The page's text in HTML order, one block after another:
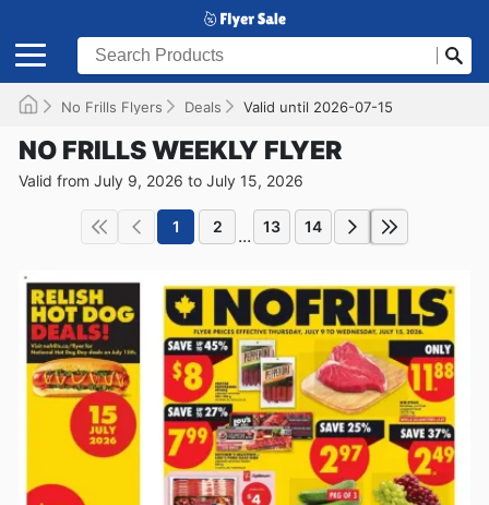
No Frills Flyers Deals Valid until 2026-07-15
NO FRILLS WEEKLY FLYER
Valid from July 9, 2026 to July 15, 2026
1 2 ... 13 14